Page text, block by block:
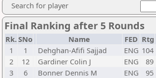
Search for player
Final Ranking after 5 Rounds
Rk.SNo Name FED Rtg
1
1 Dehghan-Afifi Sajjad ENG 104
2
12 Gardiner Colin J ENG 89
3
6 Bonner Dennis M ENG 95